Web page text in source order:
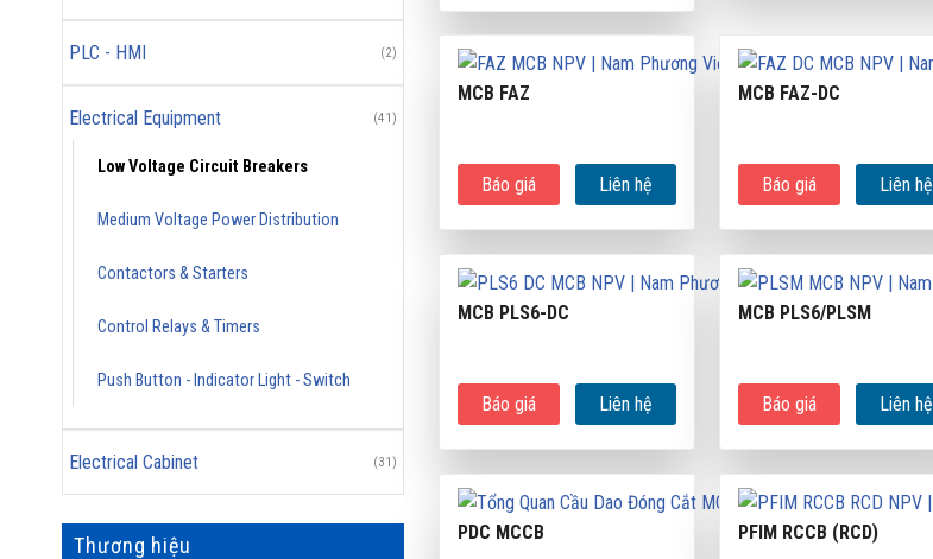
PLC - HMI (2)
Electrical Equipment (41)
Low Voltage Circuit Breakers
Medium Voltage Power Distribution
Contactors & Starters
Control Relays & Timers
Push Button - Indicator Light - Switch
Electrical Cabinet (31)
Thương hiệu
MCB FAZ
Báo giá Liên hệ
MCB FAZ-DC
Báo giá Liên hệ
MCB PLS6-DC
Báo giá Liên hệ
MCB PLS6/PLSM
Báo giá Liên hệ
PDC MCCB PFIM RCCB (RCD)